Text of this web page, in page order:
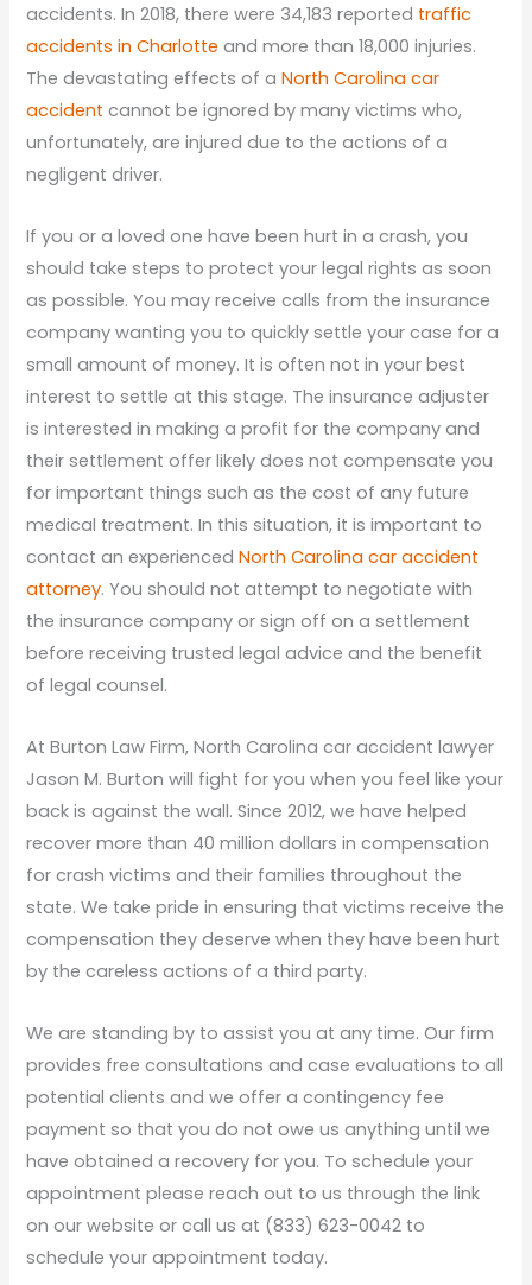
accidents. In 2018, there were 34,183 reported traffic
accidents in Charlotte and more than 18,000 injuries.
The devastating effects of aNorth Carolina car
accident cannot be ignored by many victims who,
unfortunately, are injured due to the actions of a
negligent driver.
If you or a loved one have been hurt in a crash, you
should take steps to protect your legal rights as soon
as possible. You may receive calls from the insurance
company wanting you to quickly settle your case for a
small amount of money. It is often not in your best
interest to settle at this stage. The insurance adjuster
is interested in making a profit for the company and
their settlement offer likely does not compensate you
for important things such as the cost of any future
medical treatment. In this situation, it is important to
contact an experiencedNorth Carolina car accident
attorney. You should not attempt to negotiate with
the insurance company or sign off on a settlement
before receiving trusted legal advice and the benefit
of legal counsel.
At Burton Law Firm, North Carolina car accident lawyer
Jason M. Burton will fight for you when you feel like your
back is against the wall. Since 2012, we have helped
recover more than 40 million dollars in compensation
for crash victims and their families throughout the
state. We take pride in ensuring that victims receive the
compensation they deserve when they have been hurt
by the careless actions of a third party.
We are standing by to assist you at any time. Our firm
provides free consultations and case evaluations to all
potential clients and we offer a contingency fee
payment so that you do not owe us anything until we
have obtained a recovery for you. To schedule your
appointment please reach out to us through the link
on our website or call us at (833) 623-0042 to
schedule your appointment today.